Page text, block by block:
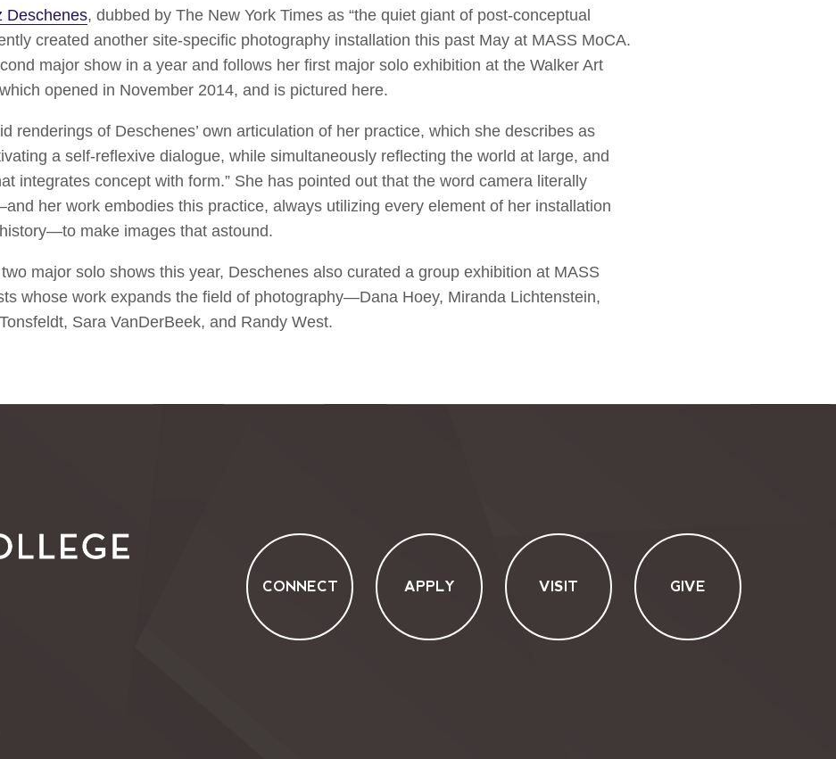
Deschenes, dubbed by The New York Times as “the quiet giant of post-conceptual
created another site-specific photography installation this past May at MASS MoCA.
major show in a year and follows her first major solo exhibition at the Walker Art
opened in November 2014, and is pictured here.
renderings of Deschenes’ own articulation of her practice, which she describes as
a self-reflexive dialogue, while simultaneously reflecting the world at large, and
integrates concept with form.” She has pointed out that the word camera literally
her work embodies this practice, always utilizing every element of her installation
make images that astound.
major solo shows this year, Deschenes also curated a group exhibition at MASS
whose work expands the field of photography—Dana Hoey, Miranda Lichtenstein,
Sara VanDerBeek, and Randy West.
CONNECT APPLY VISIT GIVE